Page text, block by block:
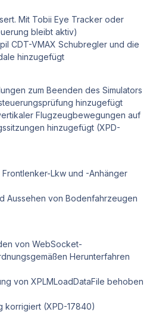
Mit Tobii Eye Tracker oder
bleibt aktiv)
CDT-VMAX Schubregler und die
hinzugefügt
zum Beenden des Simulators
hinzugefügt
Flugzeugbewegungen auf
hinzugefügt (XPD-
Lkw und -Anhänger
Aussehen von Bodenfahrzeugen
von WebSocket-
Herunterfahren
von XPLMLoadDataFile behoben
korrigiert (XPD-17840)